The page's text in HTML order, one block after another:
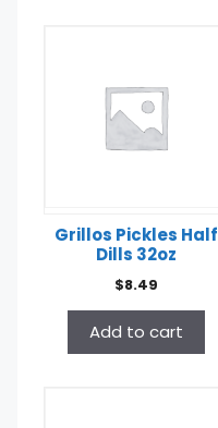
Grillos Pickles Half
Dills 32oz
$8.49
Add to cart